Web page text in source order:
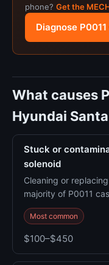
phone? Get the
Diagnose
What causes
Hyundai Santa
Stuck or
solenoid
Cleaning or
majority of P0011
Most common
$100–$450